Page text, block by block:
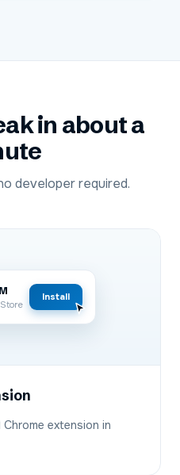
in about a
developer required.
Install
extension in